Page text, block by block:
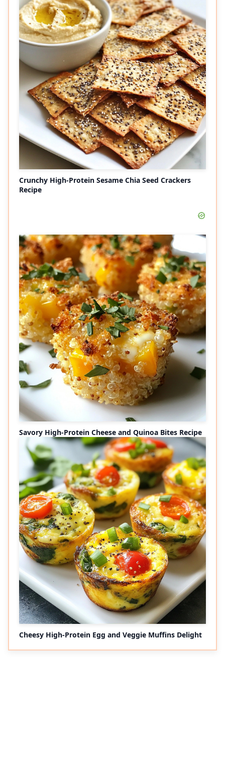
Crunchy High-Protein Sesame Chia Seed Crackers
Recipe
Savory High-Protein Cheese and Quinoa Bites Recipe
Cheesy High-Protein Egg and Veggie Muffins Delight